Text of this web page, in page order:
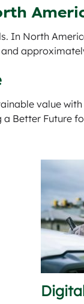
In North
value
Better Future